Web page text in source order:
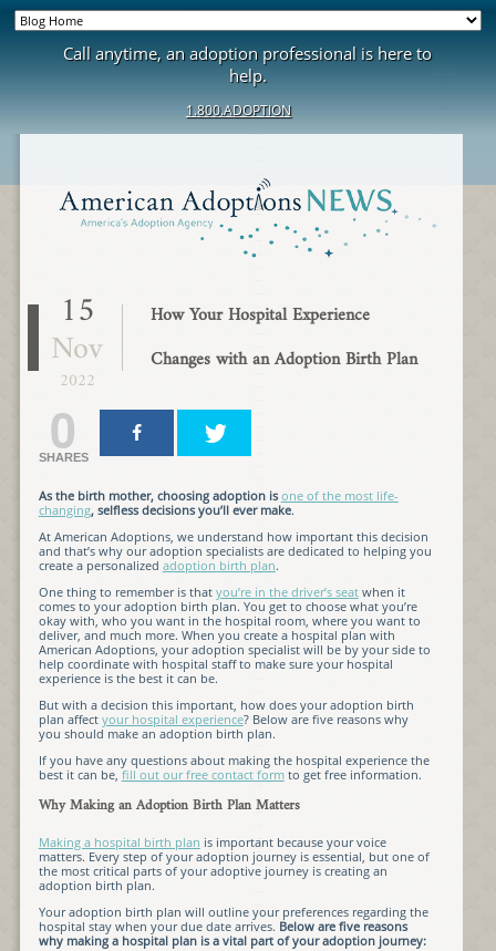
Call anytime, an adoption professional is here to
help.
1.800.ADOPTION
15
Nov
2022
How Your Hospital Experience
Changes with an Adoption Birth Plan
0
SHARES
As the birth mother, choosing adoption is one of the most life-
changing, selfless decisions you’ll ever make.
At American Adoptions, we understand how important this decision
and that’s why our adoption specialists are dedicated to helping you
create a personalized adoption birth plan.
One thing to remember is that you’re in the driver’s seatwhen it
comes to your adoption birth plan. You get to choose what you’re
okay with, who you want in the hospital room, where you want to
deliver, and much more. When you create a hospital plan with
American Adoptions, your adoption specialist will be by your side to
help coordinate with hospital staff to make sure your hospital
experience is the best it can be.
But with a decision this important, how does your adoption birth
plan affect your hospital experience? Below are five reasons why
you should make an adoption birth plan.
If you have any questions about making the hospital experience the
best it can be, fill out our free contact formto get free information.
Why Making an Adoption Birth Plan Matters
Making a hospital birth plan is important because your voice
matters. Every step of your adoption journey is essential, but one of
the most critical parts of your adoptive journey is creating an
adoption birth plan.
Your adoption birth plan will outline your preferences regarding the
hospital stay when your due date arrives. Below are five reasons
why making a hospital plan is a vital part of your adoption journey: